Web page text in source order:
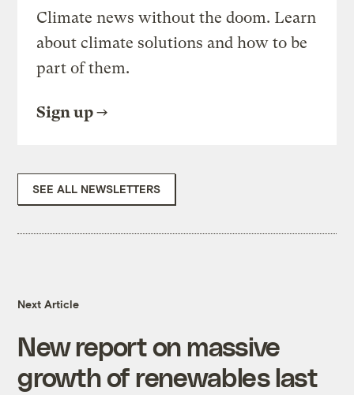
Climate news without the doom. Learn
about climate solutions and how to be
part of them.
Sign up
SEE ALL NEWSLETTERS
Next Article
New report on massive
growth of renewables last